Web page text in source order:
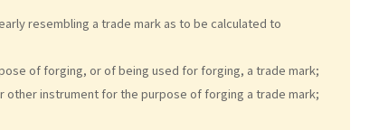
resembling a trade mark as to be calculated to
of forging, or of being used for forging, a trade mark;
other instrument for the purpose of forging a trade mark;